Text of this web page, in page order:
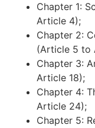
Chapter 1:
Article 4);
Chapter 2:
(Article 5 to
Chapter 3:
Article 18);
Chapter 4:
Article 24);
Chapter 5: